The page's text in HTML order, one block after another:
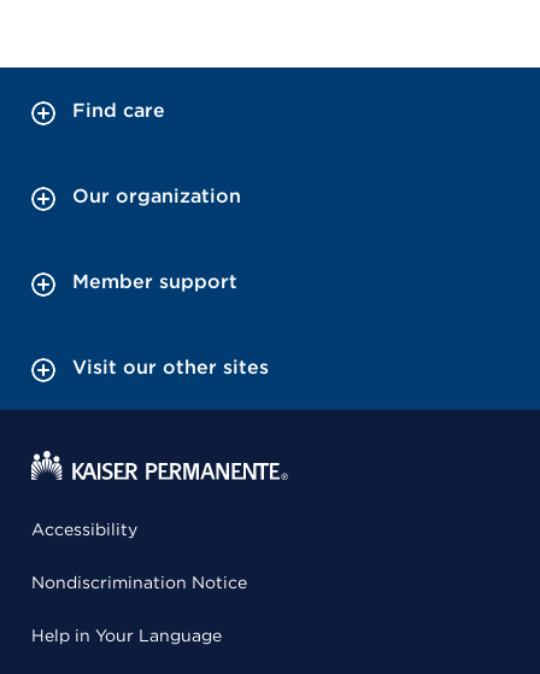
Find care
Our organization
Member support
Visit our other sites
Accessibility
Nondiscrimination Notice
Help in Your Language